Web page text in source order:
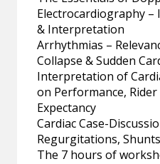
Electrocardiography –
& Interpretation
Arrhythmias –
Collapse & Sudden
Interpretation of
on Performance,
Expectancy
Cardiac Case-
Regurgitations,
The 7 hours of